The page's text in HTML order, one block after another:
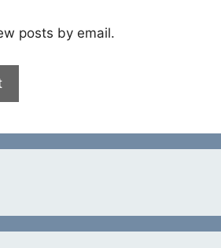
posts by email.